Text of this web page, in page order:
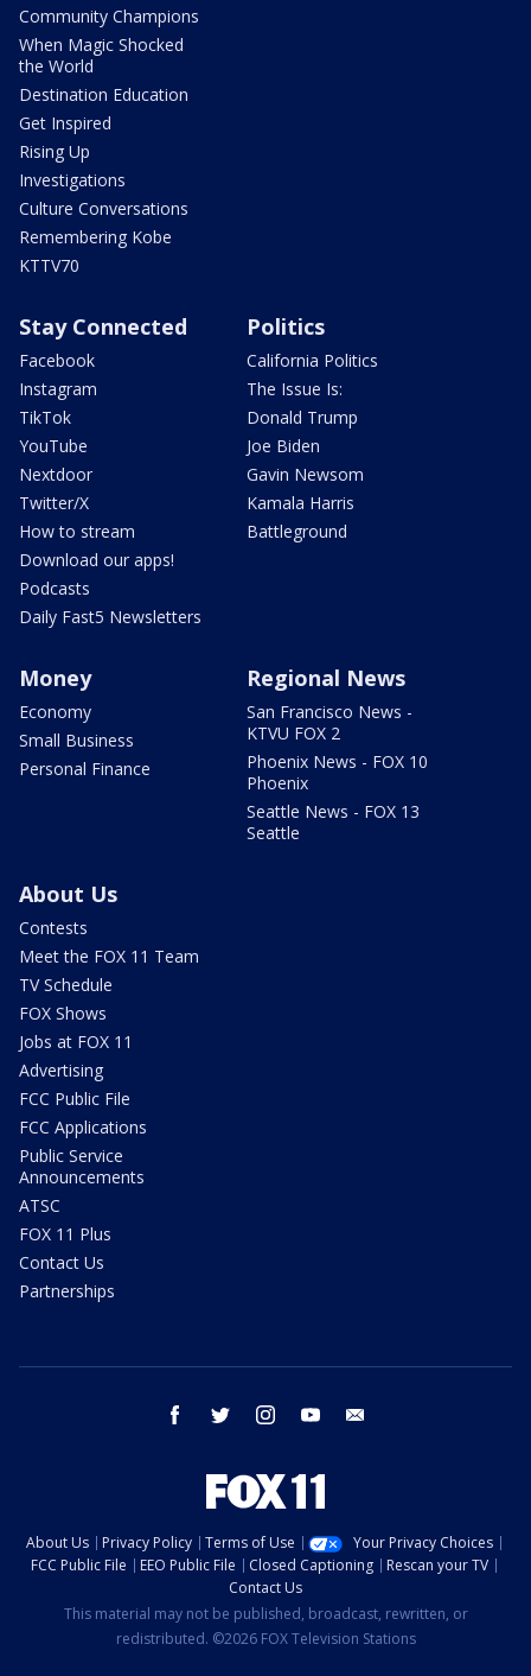
Community Champions
When Magic Shocked
the World
Destination Education
Get Inspired
Rising Up
Investigations
Culture Conversations
Remembering Kobe
KTTV70
Stay Connected
Facebook
Instagram
TikTok
YouTube
Nextdoor
Twitter/X
How to stream
Download our apps!
Podcasts
Daily Fast5 Newsletters
Politics
California Politics
The Issue Is:
Donald Trump
Joe Biden
Gavin Newsom
Kamala Harris
Battleground
Money
Economy
Small Business
Personal Finance
Regional News
San Francisco News -
KTVU FOX 2
Phoenix News - FOX 10
Phoenix
Seattle News - FOX 13
Seattle
About Us
Contests
Meet the FOX 11 Team
TV Schedule
FOX Shows
Jobs at FOX 11
Advertising
FCC Public File
FCC Applications
Public Service
Announcements
ATSC
FOX 11 Plus
Contact Us
Partnerships
facebook twitter instagram youtube
About Us Privacy Policy Terms of Use
Your Privacy Choices
FCC Public File
EEO Public File Closed Captioning
Rescan your TV
Contact Us
This material may not be published, broadcast, rewritten, or
redistributed. ©2026 FOX Television Stations